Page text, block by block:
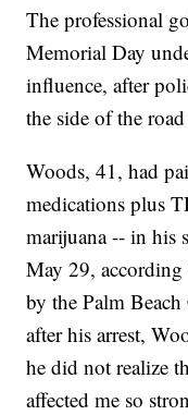
The professional
Memorial Day
influence, after
the side of the
Woods, 41, had
medications plus
marijuana -- in his
May 29,
by the Palm
after his arrest,
he did not realize
affected me so